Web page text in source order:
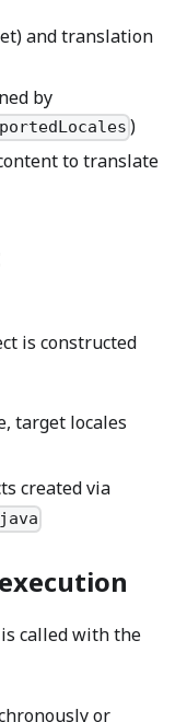
and translation
by
)
to translate
is constructed
target locales
created via
is called with the
or